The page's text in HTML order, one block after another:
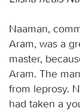
Naaman,
Aram, was a
master,
Aram. The
from leprosy.
had taken a